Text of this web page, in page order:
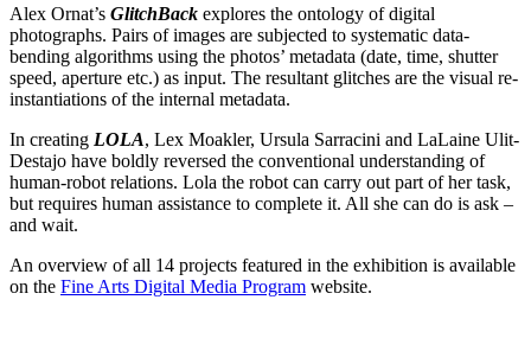
Alex Ornat’s GlitchBack explores the ontology of digital
photographs. Pairs of images are subjected to systematic data-
bending algorithms using the photos’ metadata (date, time, shutter
speed, aperture etc.) as input. The resultant glitches are the visual re-
instantiations of the internal metadata.
In creating LOLA, Lex Moakler, Ursula Sarracini and LaLaine Ulit-
Destajo have boldly reversed the conventional understanding of
human-robot relations. Lola the robot can carry out part of her task,
but requires human assistance to complete it. All she can do is ask –
and wait.
An overview of all 14 projects featured in the exhibition is available
on the Fine Arts Digital Media Program website.